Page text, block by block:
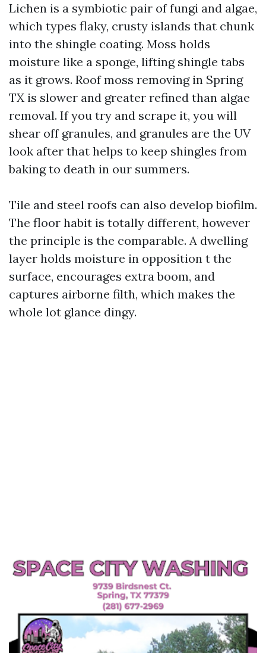
Lichen is a symbiotic pair of fungi and algae,
which types flaky, crusty islands that chunk
into the shingle coating. Moss holds
moisture like a sponge, lifting shingle tabs
as it grows. Roof moss removing in Spring
TX is slower and greater refined than algae
removal. If you try and scrape it, you will
shear off granules, and granules are the UV
look after that helps to keep shingles from
baking to death in our summers.
Tile and steel roofs can also develop biofilm.
The floor habit is totally different, however
the principle is the comparable. A dwelling
layer holds moisture in opposition t the
surface, encourages extra boom, and
captures airborne filth, which makes the
whole lot glance dingy.